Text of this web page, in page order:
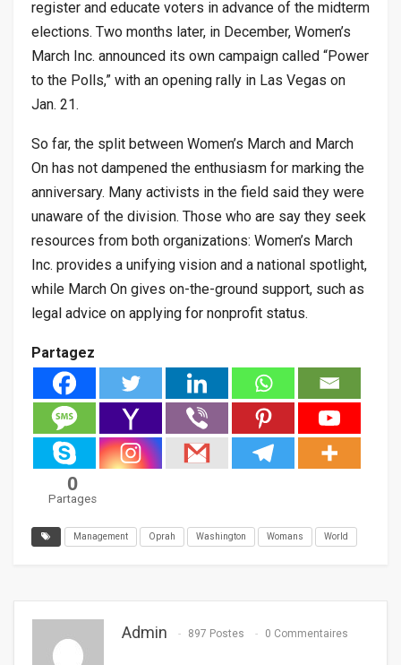
register and educate voters in advance of the midterm
elections. Two months later, in December, Women’s
March Inc. announced its own campaign called “Power
to the Polls,” with an opening rally in Las Vegas on
Jan. 21.
So far, the split between Women’s March and March
On has not dampened the enthusiasm for marking the
anniversary. Many activists in the field said they were
unaware of the division. Those who are say they seek
resources from both organizations: Women’s March
Inc. provides a unifying vision and a national spotlight,
while March On gives on-the-ground support, such as
legal advice on applying for nonprofit status.
Partagez
0
Partages
Management Oprah Washington Womans World
Admin 897 Postes 0 Commentaires